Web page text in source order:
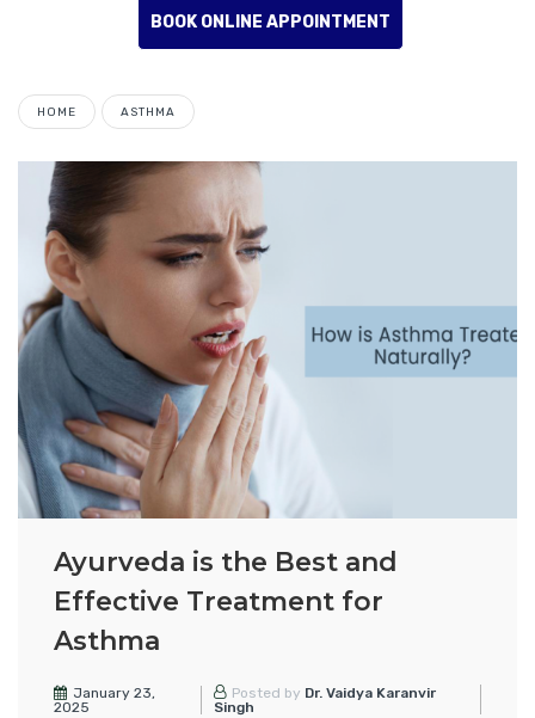
BOOK ONLINE APPOINTMENT
HOME ASTHMA
Ayurveda is the Best and
Effective Treatment for
Asthma
January 23,
2025
Posted by Dr. Vaidya Karanvir
Singh